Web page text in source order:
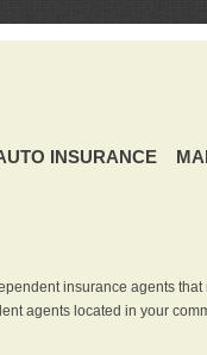
INSURANCE
insurance agents
agents located in your